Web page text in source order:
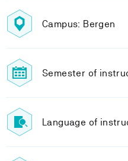
Campus: Bergen
Semester of
Language of